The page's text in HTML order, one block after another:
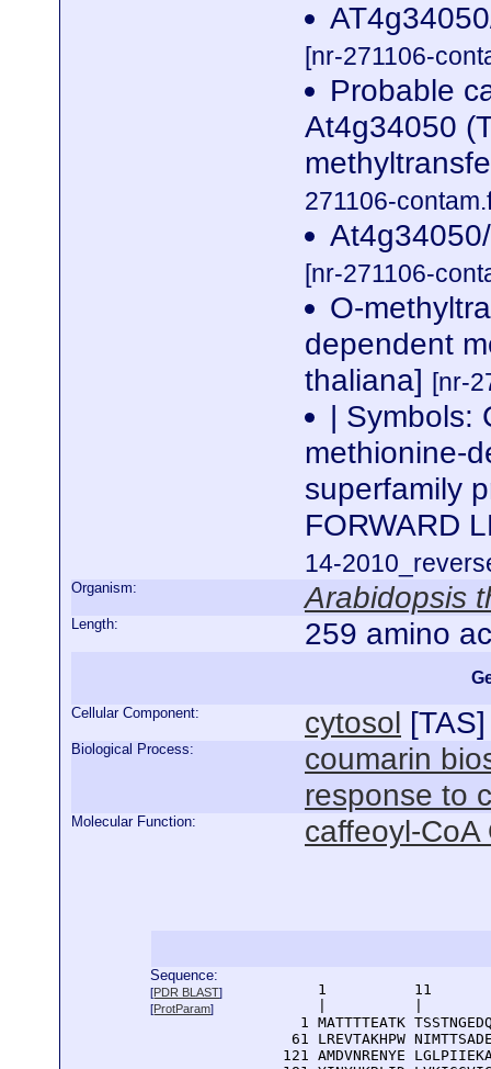
[nr-271106-
Probable
At4g34050
271106-
[nr-271106-
O-
dependent
thaliana] [nr-
| Symbols:
methionine-
superfamily
FORWARD
14-
Organism: Arabidopsis
Length: 259 amino
Cellular Component: cytosol [TAS]
Biological Process:
coumarin
response to
Molecular Function: caffeoyl-
Sequence:
[PDR BLAST]
[ProtParam]
1          11
1 MATTTTEATK
61 LREVTAKHPW
121 AMDVNRENYE